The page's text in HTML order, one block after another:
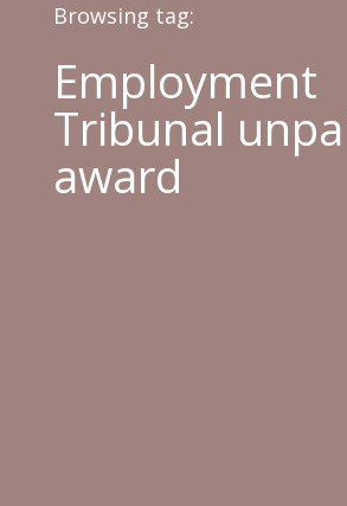
Browsing tag:
Employment
Tribunal
award